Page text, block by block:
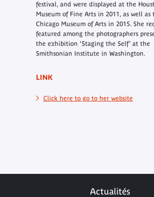
festival, and were displayed at the
Museum of Fine Arts in 2011, as well as
Chicago Museum of Arts in 2015. She
featured among the photographers
the exhibition ‘Staging the Self’ at the
Smithsonian Institute in Washington.
LINK
Click here to go to her website
Actualités